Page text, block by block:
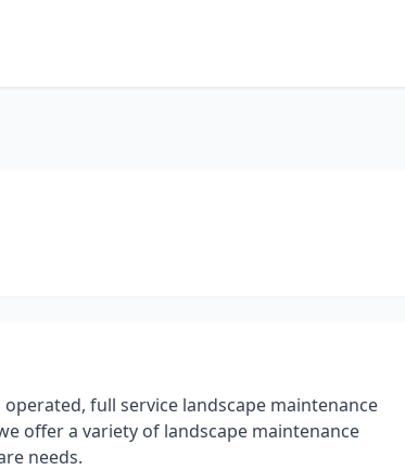
full service landscape maintenance
offer a variety of landscape maintenance
needs.